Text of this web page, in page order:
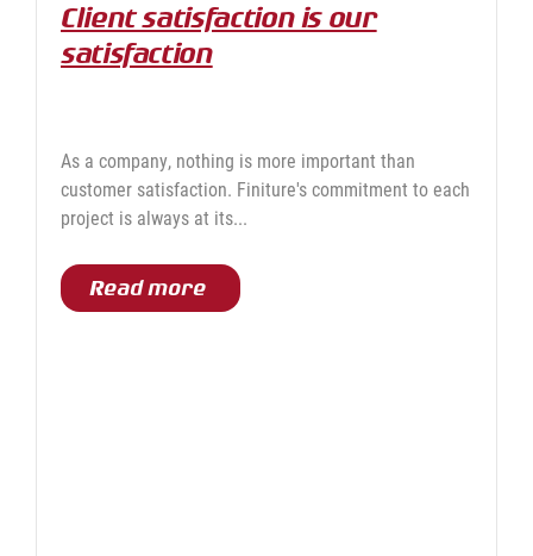
Client satisfaction is our
satisfaction
As a company, nothing is more important than
customer satisfaction. Finiture's commitment to each
project is always at its...
Read more